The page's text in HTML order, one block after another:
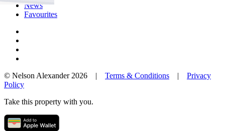
News
Favourites
© Nelson Alexander 2026 | Terms & Conditions | Privacy
Policy
Take this property with you.